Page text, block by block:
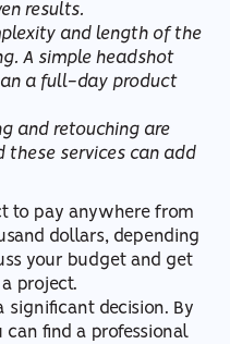
results.
and length of the
A simple headshot
a full-day product
and retouching are
these services can add
to pay anywhere from
dollars, depending
your budget and get
project.
significant decision. By
can find a professional